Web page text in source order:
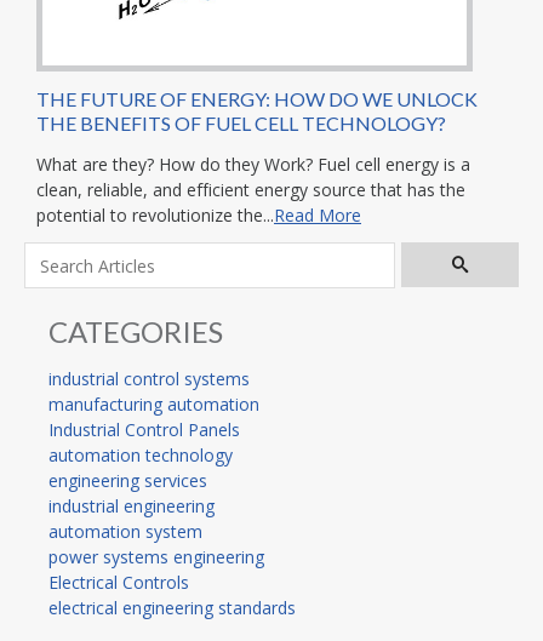
THE FUTURE OF ENERGY: HOW DO WE UNLOCK
THE BENEFITS OF FUEL CELL TECHNOLOGY?
What are they? How do they Work? Fuel cell energy is a
clean, reliable, and efficient energy source that has the
potential to revolutionize the...Read More
CATEGORIES
industrial control systems
manufacturing automation
Industrial Control Panels
automation technology
engineering services
industrial engineering
automation system
power systems engineering
Electrical Controls
electrical engineering standards